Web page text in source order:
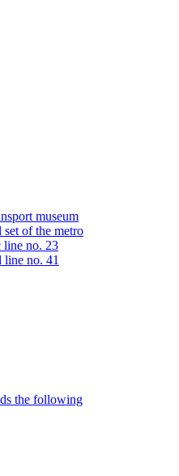
museum
of the metro
line no. 23
no. 41
the following